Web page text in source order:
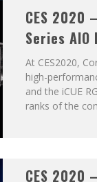
CES 2020
Series
At CES2020,
high-
and the iCUE
ranks of the
CES 2020